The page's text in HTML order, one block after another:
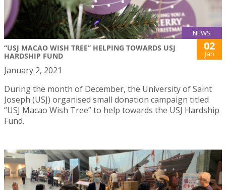
NEWS
“USJ MACAO WISH TREE” HELPING TOWARDS USJ
HARDSHIP FUND
02
Jan
January 2, 2021
During the month of December, the University of Saint
Joseph (USJ) organised small donation campaign titled
“USJ Macao Wish Tree” to help towards the USJ Hardship
Fund.